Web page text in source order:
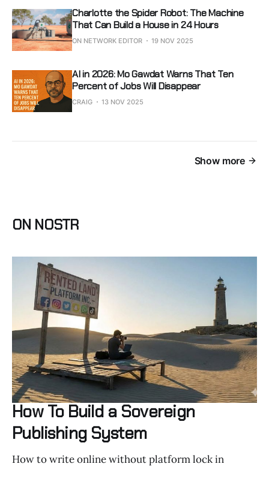
Charlotte the Spider Robot: The Machine
That Can Build a House in 24 Hours
ON NETWORK EDITOR 19 NOV 2025
AI in 2026: Mo Gawdat Warns That Ten
Percent of Jobs Will Disappear
CRAIG 13 NOV 2025
Show more
ON NOSTR
How To Build a Sovereign
Publishing System
How to write online without platform lock in